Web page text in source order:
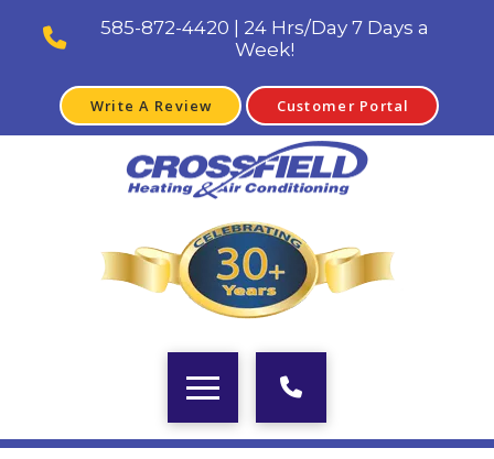
585-872-4420 | 24 Hrs/Day 7 Days a
Week!
Write A Review Customer Portal